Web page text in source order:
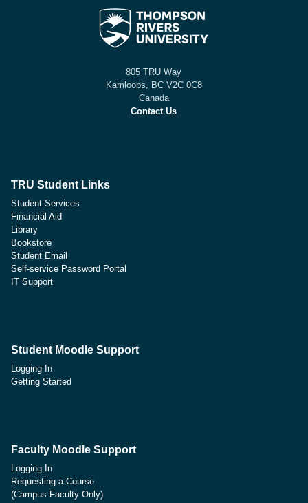
805 TRU Way
Kamloops, BC V2C 0C8
Canada
Contact Us
TRU Student Links
Student Services
Financial Aid
Library
Bookstore
Student Email
Self-service Password Portal
IT Support
Student Moodle Support
Logging In
Getting Started
Faculty Moodle Support
Logging In
Requesting a Course
(Campus Faculty Only)